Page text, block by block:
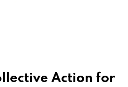
Action for